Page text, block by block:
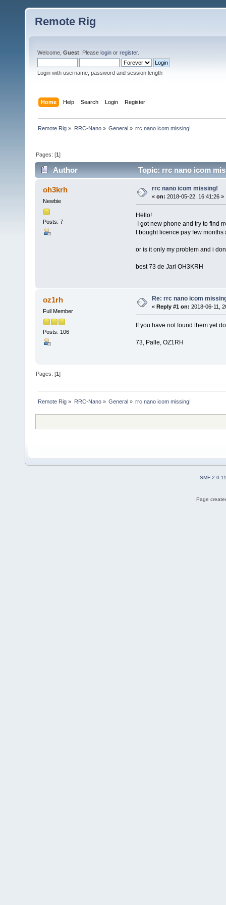
Remote Rig
Welcome, Guest . Please login or register.
Login with username, password and session length
Home Help Search Login Register
Remote Rig » RRC-Nano» General» rrc nano icom missing!
Pages: [1]
Author Topic: rrc nano icom
oh3krh
Newbie
Posts: 7
rrc nano icom missing!
« on: 2018-05-22, 16:41:26 »
Hello!
I got new phone and try to find
I bought licence pay few
or is it only my problem and i
best 73 de Jari OH3KRH
oz1rh
Full Member
Posts: 106
Re: rrc nano icom
« Reply #1 on: 2018-06-11,
If you have not found them yet
73, Palle, OZ1RH
Pages: [1]
Remote Rig » RRC-Nano» General» rrc nano icom missing!
SMF 2.0.11
Page